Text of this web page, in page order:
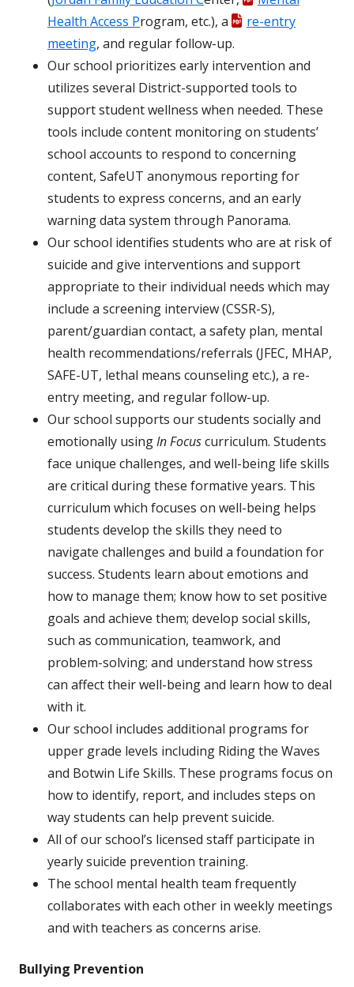
Health Access Program, etc.), a
re-entry
meeting, and regular follow-up.
Our school prioritizes early intervention and
utilizes several District-supported tools to
support student wellness when needed. These
tools include content monitoring on students’
school accounts to respond to concerning
content, SafeUT anonymous reporting for
students to express concerns, and an early
warning data system through Panorama.
Our school identifies students who are at risk of
suicide and give interventions and support
appropriate to their individual needs which may
include a screening interview (CSSR-S),
parent/guardian contact, a safety plan, mental
health recommendations/referrals (JFEC, MHAP,
SAFE-UT, lethal means counseling etc.), a re-
entry meeting, and regular follow-up.
Our school supports our students socially and
emotionally usingInFocuscurriculum. Students
face unique challenges, and well-being life skills
are critical during these formative years. This
curriculum which focuses on well-being helps
students develop the skills they need to
navigate challenges and build a foundation for
success. Students learn about emotions and
how to manage them; know how to set positive
goals and achieve them; develop social skills,
such as communication, teamwork, and
problem-solving; and understand how stress
can affect their well-being and learn how to deal
with it.
Our school includes additional programs for
upper grade levels including Riding the Waves
and Botwin Life Skills. These programs focus on
how to identify, report, and includes steps on
way students can help prevent suicide.
All of our school’s licensed staff participate in
yearly suicide prevention training.
The school mental health team frequently
collaborates with each other in weekly meetings
and with teachers as concerns arise.
Bullying Prevention